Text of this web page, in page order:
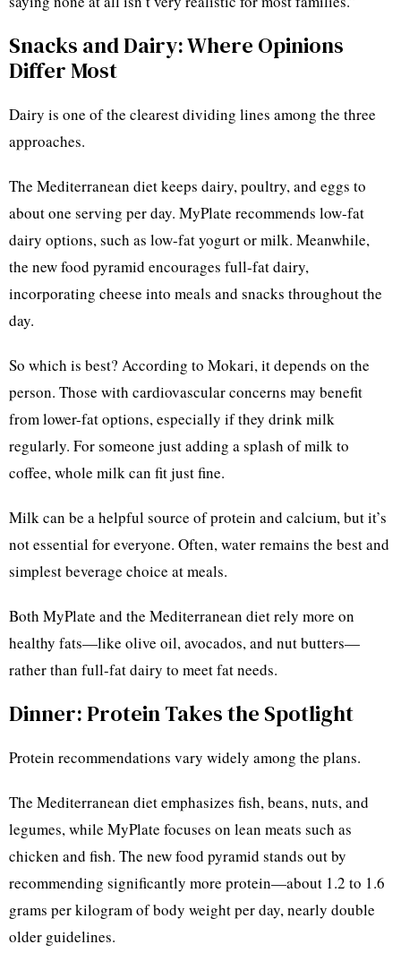
Snacks and Dairy: Where Opinions
Differ Most
Dairy is one of the clearest dividing lines among the three
approaches.
The Mediterranean diet keeps dairy, poultry, and eggs to
about one serving per day. MyPlate recommends low-fat
dairy options, such as low-fat yogurt or milk. Meanwhile,
the new food pyramid encourages full-fat dairy,
incorporating cheese into meals and snacks throughout the
day.
So which is best? According to Mokari, it depends on the
person. Those with cardiovascular concerns may benefit
from lower-fat options, especially if they drink milk
regularly. For someone just adding a splash of milk to
coffee, whole milk can fit just fine.
Milk can be a helpful source of protein and calcium, but it’s
not essential for everyone. Often, water remains the best and
simplest beverage choice at meals.
Both MyPlate and the Mediterranean diet rely more on
healthy fats—like olive oil, avocados, and nut butters—
rather than full-fat dairy to meet fat needs.
Dinner: Protein Takes the Spotlight
Protein recommendations vary widely among the plans.
The Mediterranean diet emphasizes fish, beans, nuts, and
legumes, while MyPlate focuses on lean meats such as
chicken and fish. The new food pyramid stands out by
recommending significantly more protein—about 1.2 to 1.6
grams per kilogram of body weight per day, nearly double
older guidelines.